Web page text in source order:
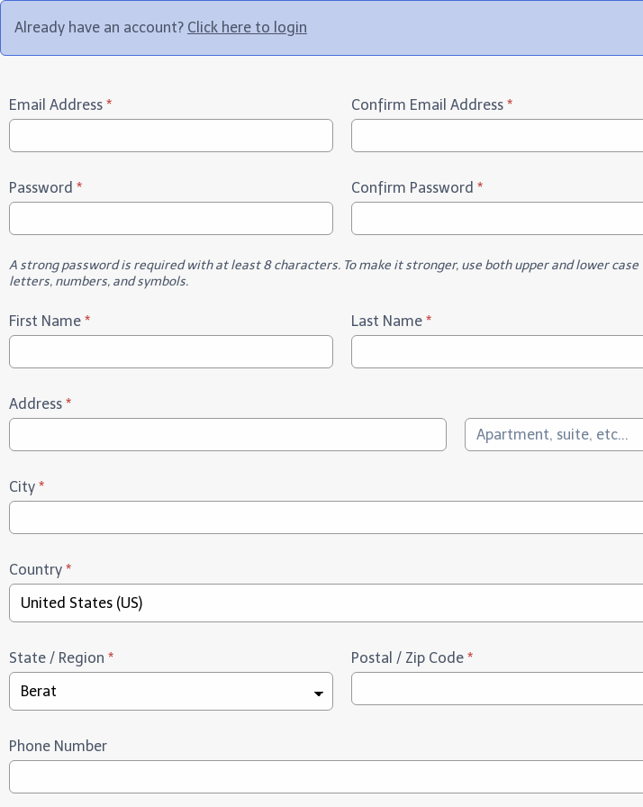
Already have an account? Click here to login
Email Address * Confirm Email Address *
Password * Confirm Password *
A strong password is required with at least 8 characters. To make it stronger, use both upper and lower case
letters, numbers, and symbols.
First Name * Last Name *
Address *
City *
Country *
State / Region * Postal / Zip Code *
Phone Number